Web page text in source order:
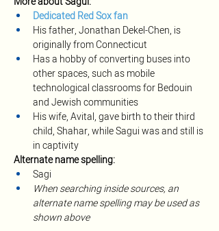
Dedicated Red Sox fan
His father, Jonathan Dekel-Chen, is
originally from Connecticut
Has a hobby of converting buses into
other spaces, such as mobile
technological classrooms for Bedouin
and Jewish communities
His wife, Avital, gave birth to their third
child, Shahar, while Sagui was and still is
in captivity
Alternate name spelling:
Sagi
When searching inside sources, an
alternate name spelling may be used as
shown above